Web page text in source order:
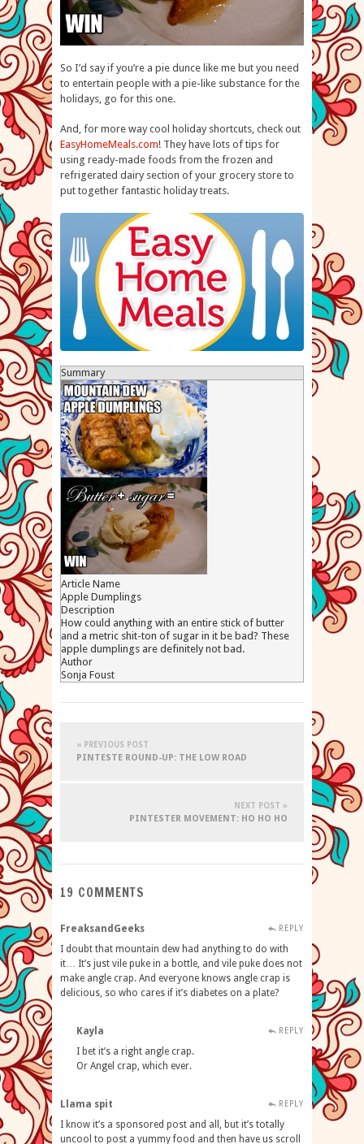
So I’d say if you’re a pie dunce like me but you need
to entertain people with a pie-like substance for the
holidays, go for this one.
And, for more way cool holiday shortcuts, check out
EasyHomeMeals.com! They have lots of tips for
using ready-made foods from the frozen and
refrigerated dairy section of your grocery store to
put together fantastic holiday treats.
Summary
Article Name
Apple Dumplings
Description
How could anything with an entire stick of butter
and a metric shit-ton of sugar in it be bad? These
apple dumplings are definitely not bad.
Author
Sonja Foust
« PREVIOUS POST
PINTESTE ROUND-UP: THE LOW ROAD
NEXT POST »
PINTESTER MOVEMENT: HO HO HO
19 COMMENTS
FreaksandGeeks REPLY
I doubt that mountain dew had anything to do with
it… It’s just vile puke in a bottle, and vile puke does not
make angle crap. And everyone knows angle crap is
delicious, so who cares if it’s diabetes on a plate?
Kayla REPLY
I bet it’s a right angle crap.
Or Angel crap, which ever.
Llama spit REPLY
I know it’s a sponsored post and all, but it’s totally
uncool to post a yummy food and then have us scroll